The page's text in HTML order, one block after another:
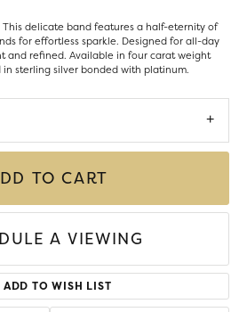
delicate band features a half-eternity of
for effortless sparkle. Designed for all-day
and refined. Available in four carat weight
sterling silver bonded with platinum.
TO CART
A VIEWING
ADD TO WISH LIST